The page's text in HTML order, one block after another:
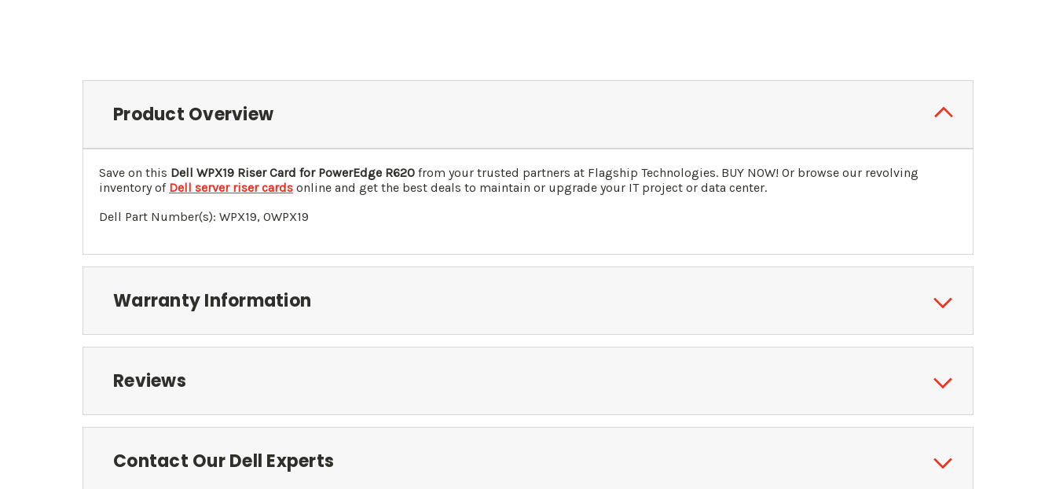
Product Overview
Save on this Dell WPX19 Riser Card for PowerEdge R620 from your trusted partners at Flagship Technologies. BUY NOW! Or browse our revolving
inventory of Dell server riser cards online and get the best deals to maintain or upgrade your IT project or data center.
Dell Part Number(s): WPX19, 0WPX19
Warranty Information
Reviews
Contact Our Dell Experts